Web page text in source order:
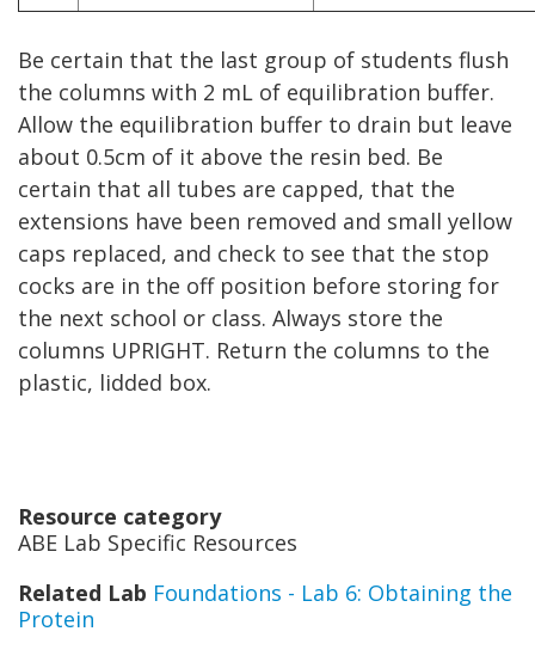
Be certain that the last group of students flush
the columns with 2 mL of equilibration buffer.
Allow the equilibration buffer to drain but leave
about 0.5cm of it above the resin bed. Be
certain that all tubes are capped, that the
extensions have been removed and small yellow
caps replaced, and check to see that the stop
cocks are in the off position before storing for
the next school or class. Always store the
columns UPRIGHT. Return the columns to the
plastic, lidded box.
Resource category
ABE Lab Specific Resources
Related Lab Foundations - Lab 6: Obtaining the
Protein